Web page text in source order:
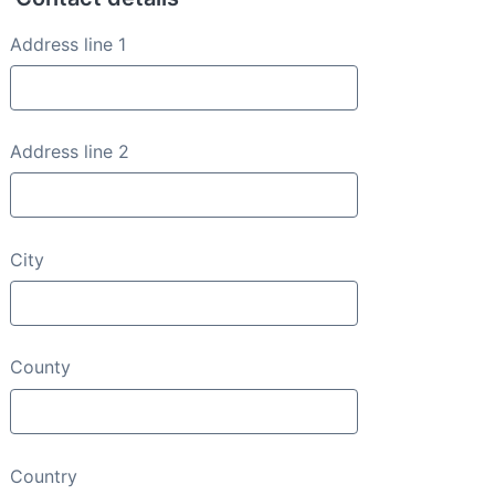
Contact details
Address line 1
Address line 2
City
County
Country